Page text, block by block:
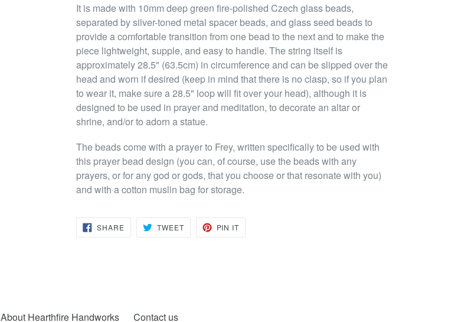
It is made with 10mm deep green fire-polished Czech glass beads,
separated by silver-toned metal spacer beads, and glass seed beads to
provide a comfortable transition from one bead to the next and to make the
piece lightweight, supple, and easy to handle. The string itself is
approximately 28.5" (63.5cm) in circumference and can be slipped over the
head and worn if desired (keep in mind that there is no clasp, so if you plan
to wear it, make sure a 28.5" loop will fit over your head), although it is
designed to be used in prayer and meditation, to decorate an altar or
shrine, and/or to adorn a statue.
The beads come with a prayer to Frey, written specifically to be used with
this prayer bead design (you can, of course, use the beads with any
prayers, or for any god or gods, that you choose or that resonate with you)
and with a cotton muslin bag for storage.
SHARESHARE
ON
TWEETTWEET PIN IT
About Hearthfire Handworks Contact us